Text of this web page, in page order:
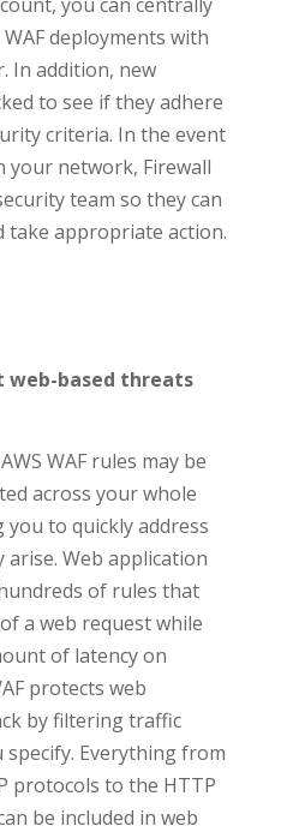
deployments with
In addition, new
to see if they adhere
criteria. In the event
your network, Firewall
team so they can
take appropriate action.
web-based threats
WAF rules may be
across your whole
to quickly address
arise. Web application
of rules that
a web request while
of latency on
protects web
by filtering traffic
Everything from
protocols to the HTTP
be included in web